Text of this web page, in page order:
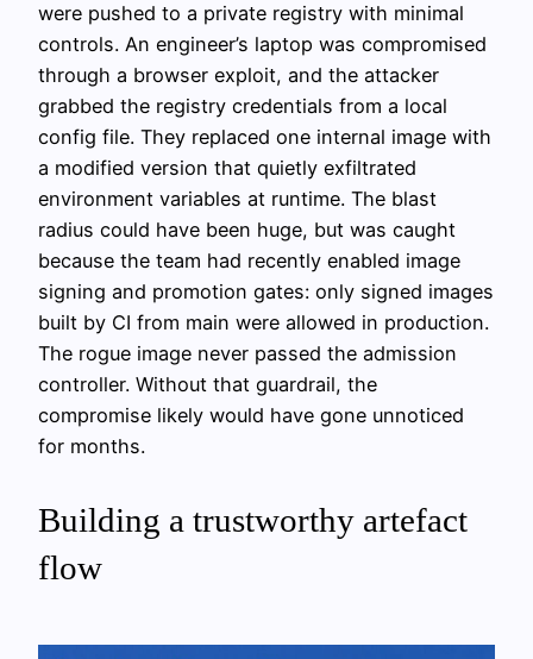
were pushed to a private registry with minimal
controls. An engineer’s laptop was compromised
through a browser exploit, and the attacker
grabbed the registry credentials from a local
config file. They replaced one internal image with
a modified version that quietly exfiltrated
environment variables at runtime. The blast
radius could have been huge, but was caught
because the team had recently enabled image
signing and promotion gates: only signed images
built by CI from main were allowed in production.
The rogue image never passed the admission
controller. Without that guardrail, the
compromise likely would have gone unnoticed
for months.
Building a trustworthy artefact
flow